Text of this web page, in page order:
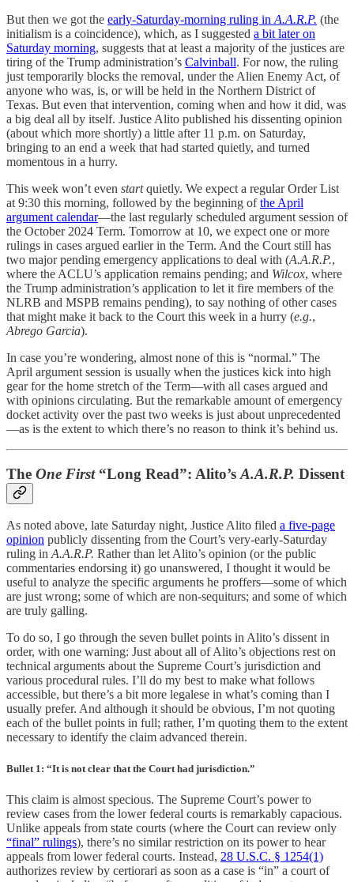
But then we got the early-Saturday-morning ruling in A.A.R.P. (the
initialism is a coincidence), which, as I suggested a bit later on
Saturday morning, suggests that at least a majority of the justices are
tiring of the Trump administration’s Calvinball. For now, the ruling
just temporarily blocks the removal, under the Alien Enemy Act, of
anyone who was, is, or will be held in the Northern District of
Texas. But even that intervention, coming when and how it did, was
a big deal all by itself. Justice Alito published his dissenting opinion
(about which more shortly) a little after 11 p.m. on Saturday,
bringing to an end a week that had started quietly, and turned
momentous in a hurry.
This week won’t even startquietly. We expect a regular Order List
at 9:30 this morning, followed by the beginning ofthe April
argument calendar—the last regularly scheduled argument session of
the October 2024 Term. Tomorrow at 10, we expect one or more
rulings in cases argued earlier in the Term. And the Court still has
two major pending emergency applications to deal with (A.A.R.P.,
where the ACLU’s application remains pending; and Wilcox, where
the Trump administration’s application to let it fire members of the
NLRB and MSPB remains pending), to say nothing of other cases
that might make it back to the Court this week in a hurry (e.g.,
Abrego Garcia).
In case you’re wondering, almost none of this is “normal.” The
April argument session is usually when the justices kick into high
gear for the home stretch of the Term—with all cases argued and
with opinions circulating. But the remarkable amount of emergency
docket activity over the past two weeks is just about unprecedented
—as is the extent to which there’s no reason to think it’s behind us.
The One First“Long Read”: Alito’s A.A.R.P. Dissent
As noted above, late Saturday night, Justice Alito filed a five-page
opinion publicly dissenting from the Court’s very-early-Saturday
ruling inA.A.R.P. Rather than let Alito’s opinion (or the public
commentaries endorsing it) go unanswered, I thought it would be
useful to analyze the specific arguments he proffers—some of which
are just wrong; some of which are non-sequiturs; and some of which
are truly galling.
To do so, I go through the seven bullet points in Alito’s dissent in
order, with one warning: Just about all of Alito’s objections rest on
technical arguments about the Supreme Court’s jurisdiction and
various procedural rules. I’ll do my best to make what follows
accessible, but there’s a bit more legalese in what’s coming than I
usually prefer. And although it should be obvious, I’m not quoting
each of the bullet points in full; rather, I’m quoting them to the extent
necessary to identify the claim advanced therein.
Bullet 1: “It is not clear that the Court had jurisdiction.”
This claim is almost specious. The Supreme Court’s power to
review cases from the lower federal courts is remarkably capacious.
Unlike appeals from state courts (where the Court can review only
“final” rulings), there’s no similar restriction on its power to hear
appeals from lower federal courts. Instead, 28 U.S.C. § 1254(1)
authorizes review by certiorari as soon as a case is “in” a court of